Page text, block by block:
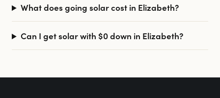
What does going solar cost in Elizabeth?
Can I get solar with $0 down in Elizabeth?